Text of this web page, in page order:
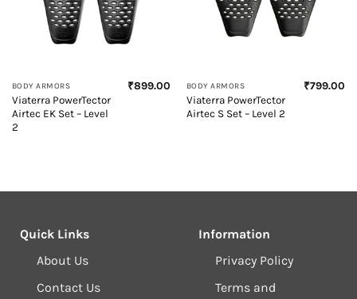
BODY ARMORS
Viaterra PowerTector
Airtec EK Set – Level
2
₹899.00 BODY ARMORS
Viaterra PowerTector
Airtec S Set – Level 2
₹799.00
Quick Links
About Us
Contact Us
Information
Privacy Policy
Terms and